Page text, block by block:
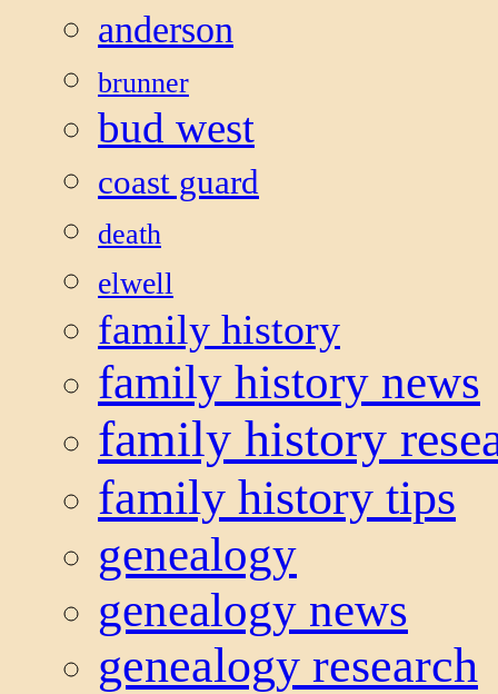
anderson
brunner
bud west
coast guard
death
elwell
family history
family history news
family history
family history tips
genealogy
genealogy news
genealogy research